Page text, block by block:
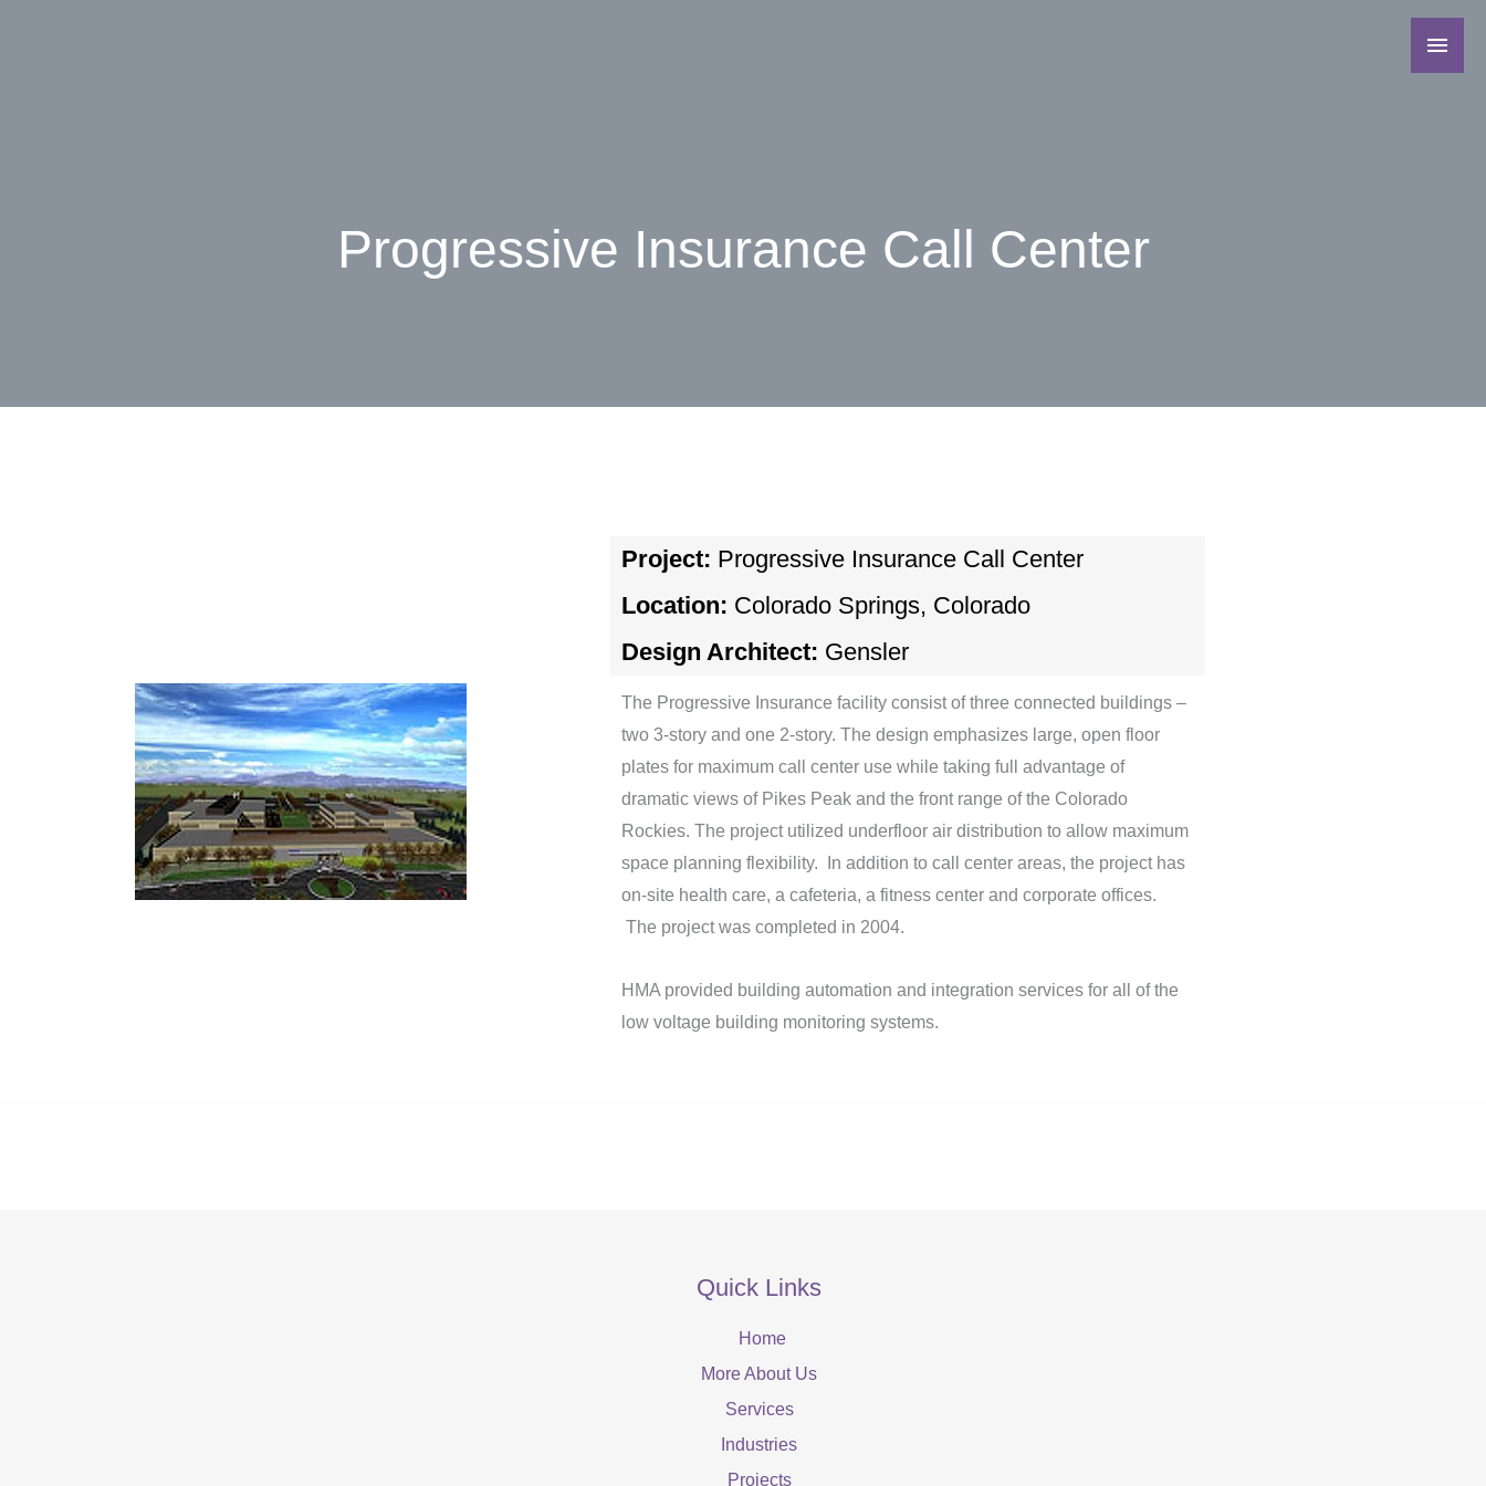
Progressive Insurance Call Center
Project: Progressive Insurance Call Center
Location: Colorado Springs, Colorado
Design Architect: Gensler
The Progressive Insurance facility consist of three connected buildings –
two 3-story and one 2-story. The design emphasizes large, open floor
plates for maximum call center use while taking full advantage of
dramatic views of Pikes Peak and the front range of the Colorado
Rockies. The project utilized underfloor air distribution to allow maximum
space planning flexibility. In addition to call center areas, the project has
on-site health care, a cafeteria, a fitness center and corporate offices.
The project was completed in 2004.
HMA provided building automation and integration services for all of the
low voltage building monitoring systems.
Quick Links
Home
More About Us
Services
Industries
Projects